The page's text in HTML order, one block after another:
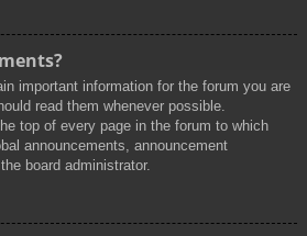
important information for the forum you are
read them whenever possible.
top of every page in the forum to which
announcements, announcement
board administrator.